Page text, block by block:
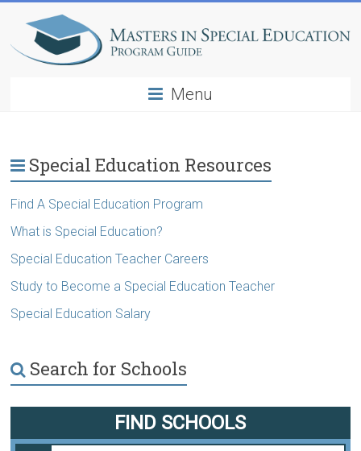
Menu
Special Education Resources
Find A Special Education Program
What is Special Education?
Special Education Teacher Careers
Study to Become a Special Education Teacher
Special Education Salary
Search for Schools
FIND SCHOOLS